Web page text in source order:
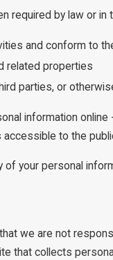
required by law or
and conform to
related properties
parties, or
information
to the
your personal
we are not
that collects